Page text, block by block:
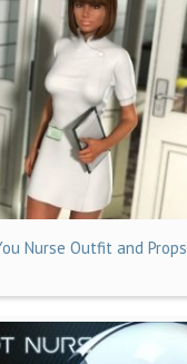
Nurse Outfit and Props